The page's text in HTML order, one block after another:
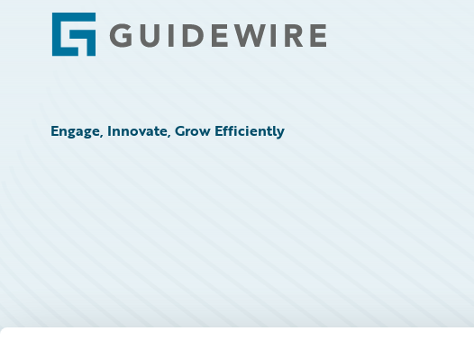
Footer
Engage, Innovate, Grow Efficiently